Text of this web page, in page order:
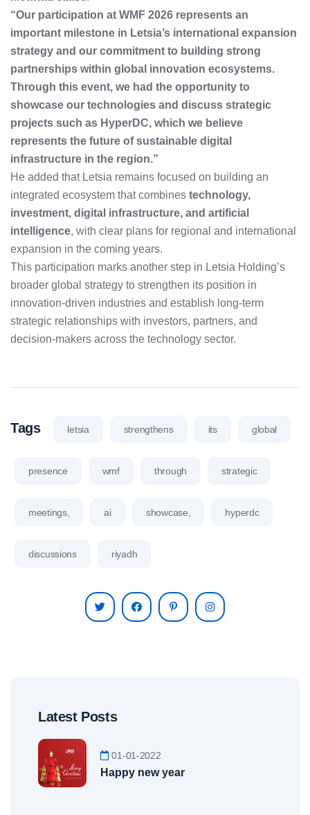
“Our participation at WMF 2026 represents an
important milestone in Letsia’s international expansion
strategy and our commitment to building strong
partnerships within global innovation ecosystems.
Through this event, we had the opportunity to
showcase our technologies and discuss strategic
projects such as HyperDC, which we believe
represents the future of sustainable digital
infrastructure in the region.”
He added that Letsia remains focused on building an
integrated ecosystem that combines technology,
investment, digital infrastructure, and artificial
intelligence, with clear plans for regional and international
expansion in the coming years.
This participation marks another step in Letsia Holding’s
broader global strategy to strengthen its position in
innovation-driven industries and establish long-term
strategic relationships with investors, partners, and
decision-makers across the technology sector.
Tags letsia strengthens its global
presence wmf through strategic
meetings, ai showcase, hyperdc
discussions riyadh
Latest Posts
01-01-2022
Happy new year